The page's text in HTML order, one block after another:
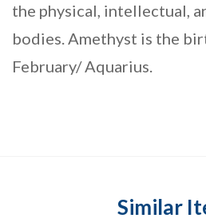
the physical, intellectual,
bodies. Amethyst is the
February/ Aquarius.
Similar